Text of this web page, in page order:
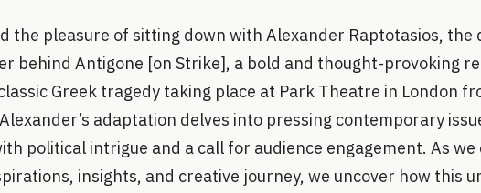
the pleasure of sitting down with Alexander Raptotasios, the
behind Antigone [on Strike], a bold and thought-provoking
Greek tragedy taking place at Park Theatre in London
adaptation delves into pressing contemporary
political intrigue and a call for audience engagement. As we
insights, and creative journey, we uncover how this